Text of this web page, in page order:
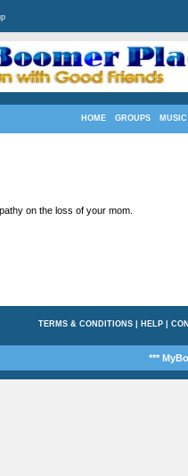
HOME GROUPS MUSIC
on the loss of your mom.
TERMS & CONDITIONS HELP
***